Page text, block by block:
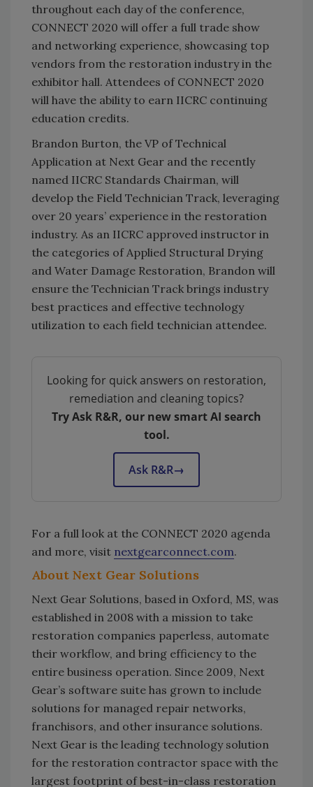
throughout each day of the conference,
CONNECT 2020 will offer a full trade show
and networking experience, showcasing top
vendors from the restoration industry in the
exhibitor hall. Attendees of CONNECT 2020
will have the ability to earn IICRC continuing
education credits.
Brandon Burton, the VP of Technical
Application at Next Gear and the recently
named IICRC Standards Chairman, will
develop the Field Technician Track, leveraging
over 20 years’ experience in the restoration
industry. As an IICRC approved instructor in
the categories of Applied Structural Drying
and Water Damage Restoration, Brandon will
ensure the Technician Track brings industry
best practices and effective technology
utilization to each field technician attendee.
Looking for quick answers on restoration,
remediation and cleaning topics?
Try Ask R&R, our new smart AI search
tool.
Ask R&R→
For a full look at the CONNECT 2020 agenda
and more, visit nextgearconnect.com.
About Next Gear Solutions
Next Gear Solutions, based in Oxford, MS, was
established in 2008 with a mission to take
restoration companies paperless, automate
their workflow, and bring efficiency to the
entire business operation. Since 2009, Next
Gear’s software suite has grown to include
solutions for managed repair networks,
franchisors, and other insurance solutions.
Next Gear is the leading technology solution
for the restoration contractor space with the
largest footprint of best-in-class restoration